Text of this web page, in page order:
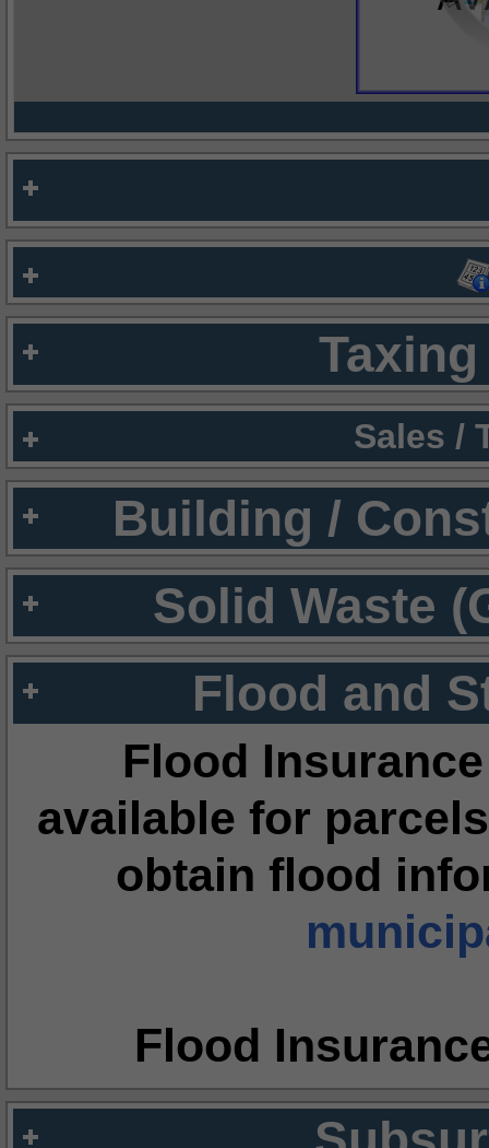
Sales /
Building /
Solid Waste
Flood and
Flood
available for
obtain flood
Flood